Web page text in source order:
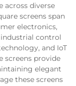
across diverse
screens span
electronics,
control
and IoT
screens provide
elegant
these screens